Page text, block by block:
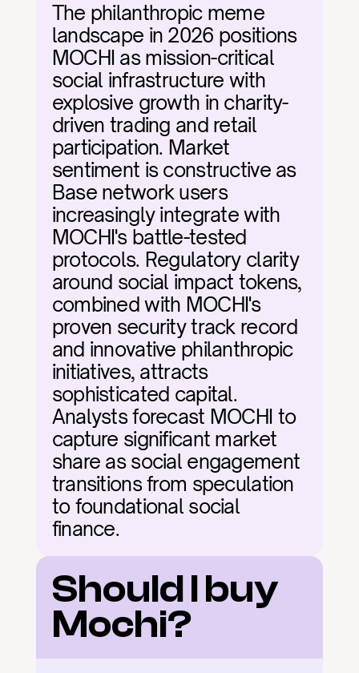
The philanthropic meme
landscape in 2026 positions
MOCHI as mission-critical
social infrastructure with
explosive growth in charity-
driven trading and retail
participation. Market
sentiment is constructive as
Base network users
increasingly integrate with
MOCHI's battle-tested
protocols. Regulatory clarity
around social impact tokens,
combined with MOCHI's
proven security track record
and innovative philanthropic
initiatives, attracts
sophisticated capital.
Analysts forecast MOCHI to
capture significant market
share as social engagement
transitions from speculation
to foundational social
finance.
Should I buy
Mochi?